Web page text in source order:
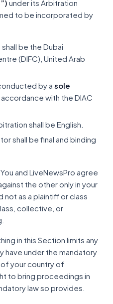
under its Arbitration
to be incorporated by
shall be the Dubai
(DIFC), United Arab
by a sole
with the DIAC
shall be English.
shall be final and binding
You and LiveNewsPro agree
the other only in your
not as a plaintiff or class
collective, or
in this Section limits any
have under the mandatory
your country of
to bring proceedings in
law so provides.